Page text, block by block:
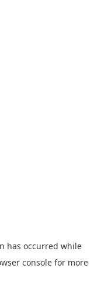
has occurred while
console for more